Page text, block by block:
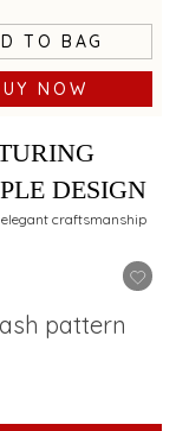
TO BAG
NOW
DESIGN
craftsmanship